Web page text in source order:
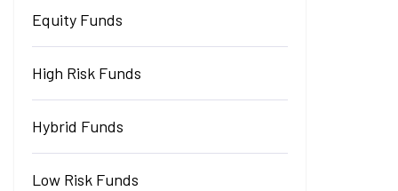
Equity Funds
High Risk Funds
Hybrid Funds
Low Risk Funds